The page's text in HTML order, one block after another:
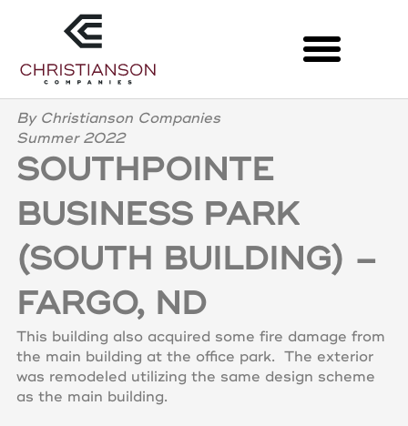
By Christianson Companies
Summer 2022
SOUTHPOINTE
BUSINESS PARK
(SOUTH BUILDING) –
FARGO, ND
This building also acquired some fire damage from
the main building at the office park. The exterior
was remodeled utilizing the same design scheme
as the main building.